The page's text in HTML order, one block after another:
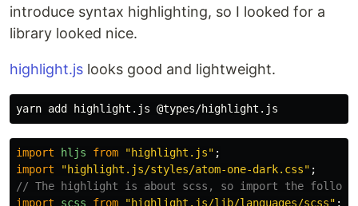
introduce syntax highlighting, so I looked for a
library looked nice.
highlight.js looks good and lightweight.
import hljs from "highlight.js" ;
import
"highlight.js/styles/atom-one-dark.css" ;
// The highlight is about scss, so import the
import
scss from "highlight.js/lib/languages/scss" ;